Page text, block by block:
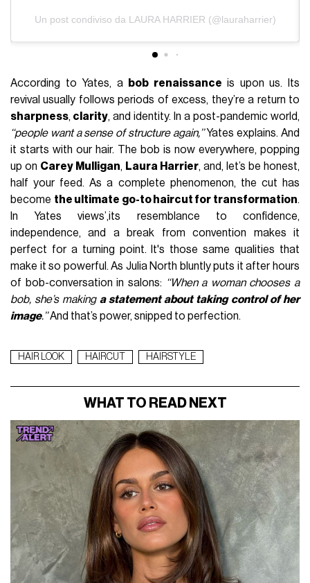
Un post condiviso da LAURA HARRIER (@lauraharrier)
According to Yates, a bob renaissance is upon us. Its
revival usually follows periods of excess, they’re a return to
sharpness, clarity, and identity. In a post-pandemic world,
‘‘people want a sense of structure again,’’Yates explains. And
it starts with our hair. The bob is now everywhere, popping
up on Carey Mulligan, Laura Harrier, and, let’s be honest,
half your feed. As a complete phenomenon, the cut has
become the ultimate go-to haircut for transformation.
In Yates views’,its resemblance to confidence,
independence, and a break from convention makes it
perfect for a turning point. It's those same qualities that
make it so powerful. As Julia North bluntly puts it after hours
of bob-conversation in salons: ‘‘When a woman chooses a
bob, she’s makinga statement about taking control of her
image.’’And that’s power, snipped to perfection.
HAIR LOOK HAIRCUT HAIRSTYLE
WHAT TO READ NEXT